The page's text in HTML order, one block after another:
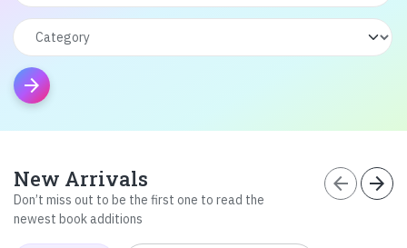
arrow_forward
New Arrivals
Don’t miss out to be the first one to read the
newest book additions
arrow_back arrow_forward